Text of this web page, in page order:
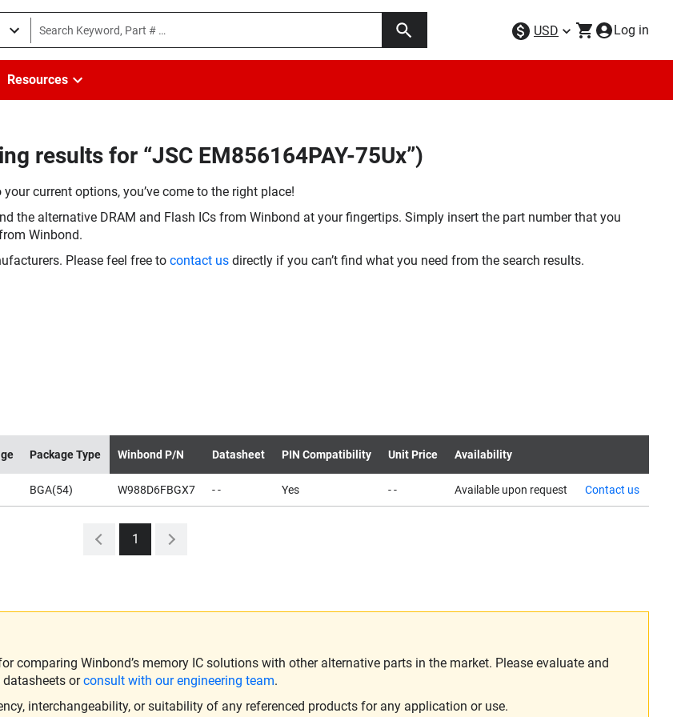
USD Log in
Resources
results for “JSC EM856164PAY-75Ux”)
current options, you’ve come to the right place!
the alternative DRAM and Flash ICs from Winbond at your fingertips. Simply insert the part number that you
Winbond.
Please feel free to contact us directly if you can’t find what you need from the search results.
Package Type Winbond P/N Datasheet PIN Compatibility Unit Price Availability
BGA(54) W988D6FBGX7 - - Yes - - Available upon request Contact us
1
comparing Winbond’s memory IC solutions with other alternative parts in the market. Please evaluate and
orconsult with our engineering team.
interchangeability, or suitability of any referenced products for any application or use.